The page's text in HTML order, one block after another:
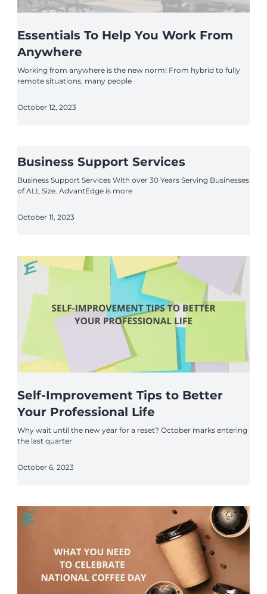
Essentials To Help You Work From
Anywhere
Working from anywhere is the new norm! From hybrid to fully
remote situations, many people
October 12, 2023
Business Support Services
Business Support Services With over 30 Years Serving Businesses
of ALL Size. AdvantEdge is more
October 11, 2023
Self-Improvement Tips to Better
Your Professional Life
Why wait until the new year for a reset? October marks entering
the last quarter
October 6, 2023